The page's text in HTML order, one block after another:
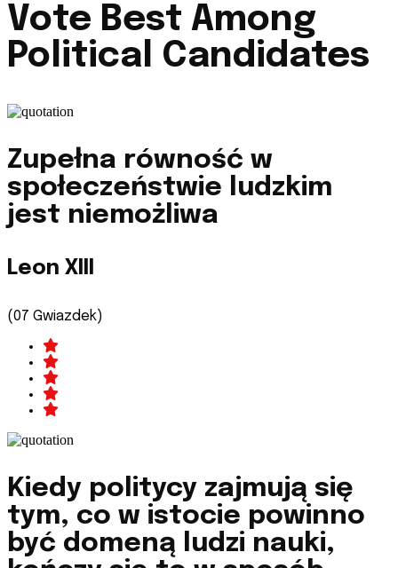
Vote Best Among
Political Candidates
Zupełna równość w
społeczeństwie ludzkim
jest niemożliwa
Leon XIII
(07 Gwiazdek)
Kiedy politycy zajmują się
tym, co w istocie powinno
być domeną ludzi nauki,